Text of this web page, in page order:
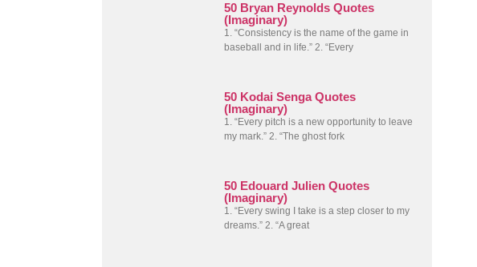
50 Bryan Reynolds Quotes
(Imaginary)
1. “Consistency is the name of the game in
baseball and in life.” 2. “Every
50 Kodai Senga Quotes
(Imaginary)
1. “Every pitch is a new opportunity to leave
my mark.” 2. “The ghost fork
50 Edouard Julien Quotes
(Imaginary)
1. “Every swing I take is a step closer to my
dreams.” 2. “A great